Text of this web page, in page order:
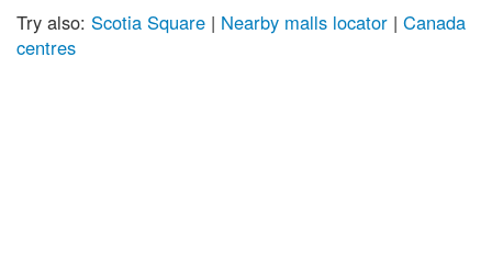
Try also: Scotia Square | Nearby malls locator | Canada
centres